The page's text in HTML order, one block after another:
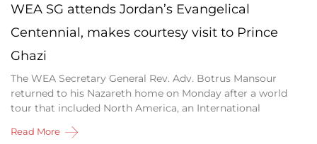
WEA SG attends Jordan’s Evangelical
Centennial, makes courtesy visit to Prince
Ghazi
The WEA Secretary General Rev. Adv. Botrus Mansour
returned to his Nazareth home on Monday after a world
tour that included North America, an International
Read More